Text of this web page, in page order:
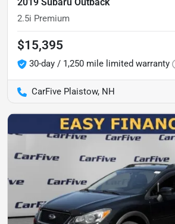
2019 Subaru Outback
2.5i Premium
$15,395
30-day / 1,250 mile limited warranty
CarFive Plaistow, NH